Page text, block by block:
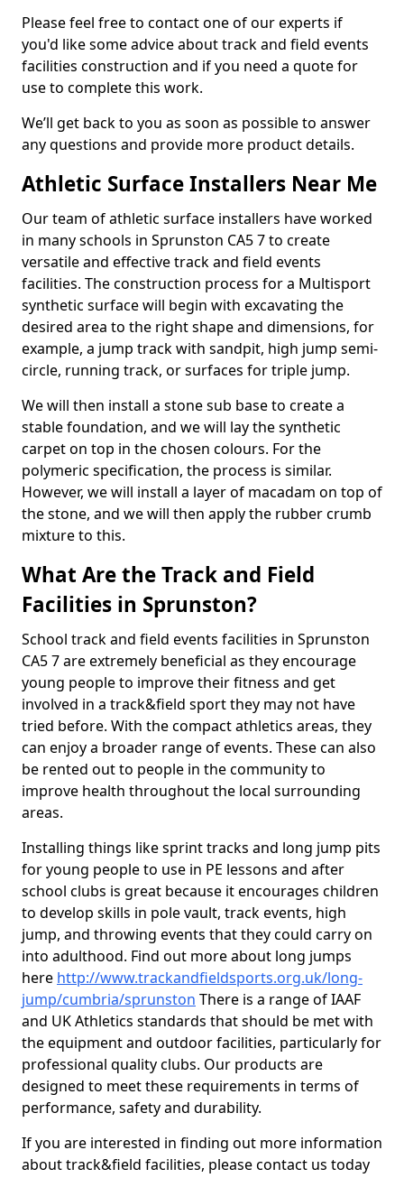
Please feel free to contact one of our experts if
you'd like some advice about track and field events
facilities construction and if you need a quote for
use to complete this work.
We’ll get back to you as soon as possible to answer
any questions and provide more product details.
Athletic Surface Installers Near Me
Our team of athletic surface installers have worked
in many schools in Sprunston CA5 7 to create
versatile and effective track and field events
facilities. The construction process for a Multisport
synthetic surface will begin with excavating the
desired area to the right shape and dimensions, for
example, a jump track with sandpit, high jump semi-
circle, running track, or surfaces for triple jump.
We will then install a stone sub base to create a
stable foundation, and we will lay the synthetic
carpet on top in the chosen colours. For the
polymeric specification, the process is similar.
However, we will install a layer of macadam on top of
the stone, and we will then apply the rubber crumb
mixture to this.
What Are the Track and Field
Facilities in Sprunston?
School track and field events facilities in Sprunston
CA5 7 are extremely beneficial as they encourage
young people to improve their fitness and get
involved in a track&field sport they may not have
tried before. With the compact athletics areas, they
can enjoy a broader range of events. These can also
be rented out to people in the community to
improve health throughout the local surrounding
areas.
Installing things like sprint tracks and long jump pits
for young people to use in PE lessons and after
school clubs is great because it encourages children
to develop skills in pole vault, track events, high
jump, and throwing events that they could carry on
into adulthood. Find out more about long jumps
here http://www.trackandfieldsports.org.uk/long-
jump/cumbria/sprunston There is a range of IAAF
and UK Athletics standards that should be met with
the equipment and outdoor facilities, particularly for
professional quality clubs. Our products are
designed to meet these requirements in terms of
performance, safety and durability.
If you are interested in finding out more information
about track&field facilities, please contact us today